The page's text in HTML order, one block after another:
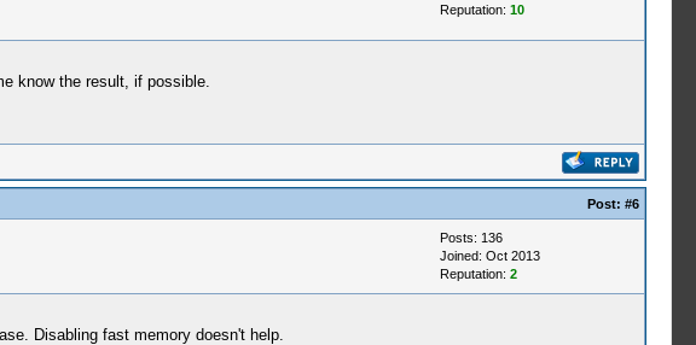
Reputation: 10
know the result, if possible.
Post: #6
Posts: 136
Joined: Oct 2013
Reputation: 2
Disabling fast memory doesn't help.